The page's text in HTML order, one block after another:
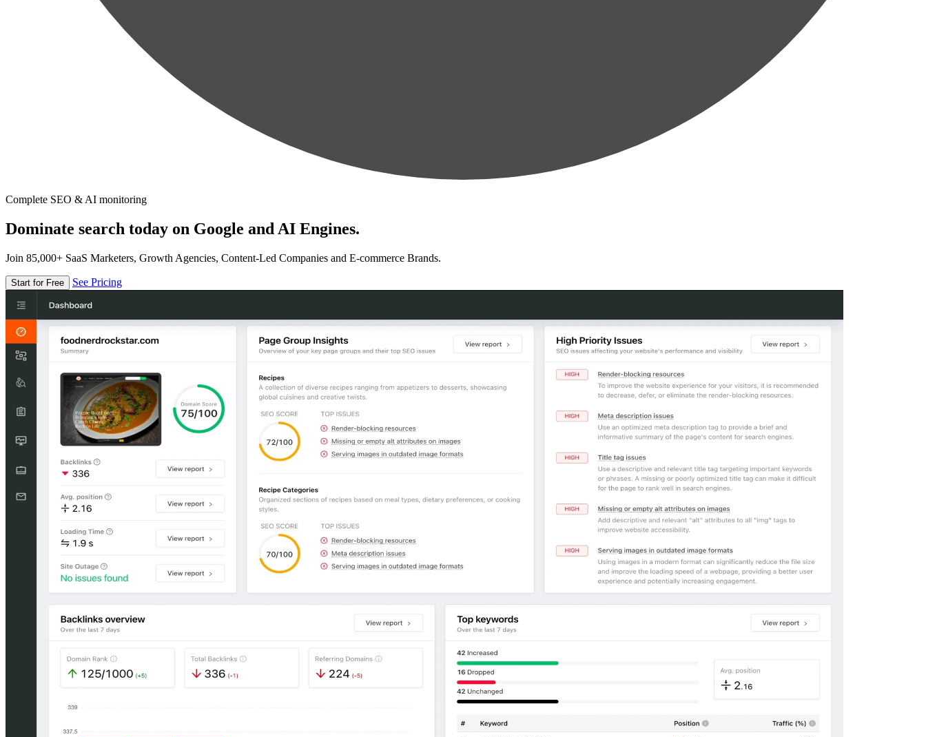
Complete SEO & AI monitoring
Dominate search today on Google and AI Engines.
Join 85,000+ SaaS Marketers, Growth Agencies, Content-Led Companies and E-commerce Brands.
Start for Free See Pricing